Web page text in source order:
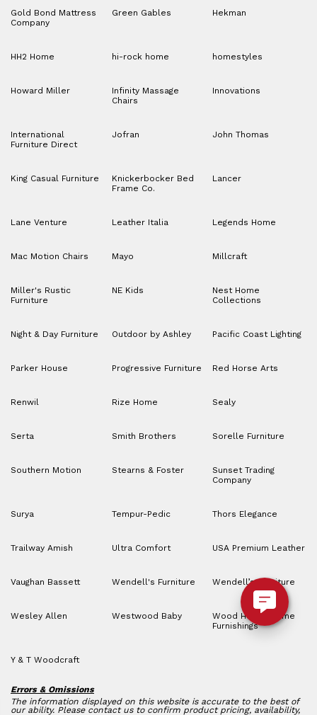
Gold Bond Mattress
Company
Green Gables Hekman
HH2 Home hi-rock home homestyles
Howard Miller
Infinity Massage
Chairs
Innovations
International
Furniture Direct
Jofran John Thomas
King Casual Furniture
Knickerbocker Bed
Frame Co.
Lancer
Lane Venture Leather Italia Legends Home
Mac Motion Chairs Mayo Millcraft
Miller's Rustic
Furniture
NE Kids
Nest Home
Collections
Night & Day Furniture Outdoor by Ashley Pacific Coast Lighting
Parker House Progressive Furniture Red Horse Arts
Renwil Rize Home Sealy
Serta Smith Brothers Sorelle Furniture
Southern Motion Stearns & Foster
Sunset Trading
Company
Surya Tempur-Pedic Thors Elegance
Trailway Amish Ultra Comfort USA Premium Leather
Vaughan Bassett Wendell's Furniture Wendell’s Furniture
Wesley Allen Westwood Baby
Wood House Home
Furnishings
Y & T Woodcraft
Errors & Omissions
The information displayed on this website is accurate to the best of
our ability. Please contact us to confirm product pricing, availability,